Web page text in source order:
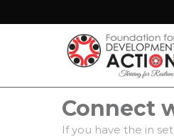
Connect
If you have the in